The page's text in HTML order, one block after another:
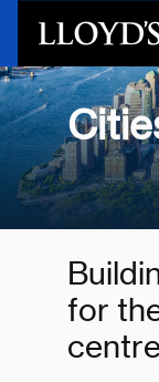
Skip to main
for